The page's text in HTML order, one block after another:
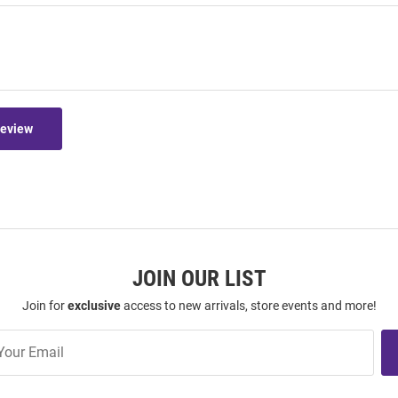
JOIN OUR LIST
Join forexclusiveaccess to new arrivals, store events and more!